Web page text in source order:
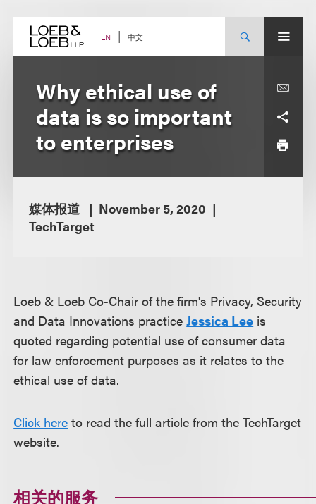
content EN 中文
Why ethical use of
data is so important
to enterprises
媒体报道
November 5, 2020
TechTarget
Loeb & Loeb Co-Chair of the firm's Privacy, Security
and Data Innovations practiceJessica Lee is
quoted regarding potential use of consumer data
for law enforcement purposes as it relates to the
ethical use of data.
Click here to read the full article from the TechTarget
website.
相关的服务